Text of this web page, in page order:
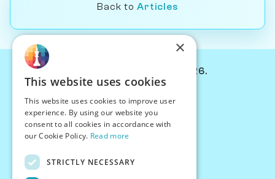
Back to Articles
© Chessiverse 2024-2026.
PersonaPlay™
Chess Bots
Articles
Creator Program
×
This website uses cookies
This website uses cookies to improve user
experience. By using our website you
consent to all cookies in accordance with
our Cookie Policy. Read more
STRICTLY NECESSARY